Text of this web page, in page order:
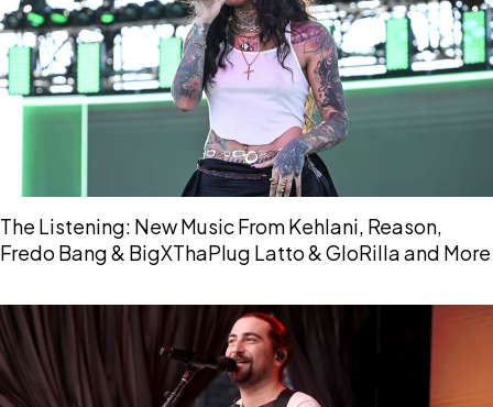
The Listening: New Music From Kehlani, Reason,
Fredo Bang & BigXThaPlug Latto & GloRilla and More